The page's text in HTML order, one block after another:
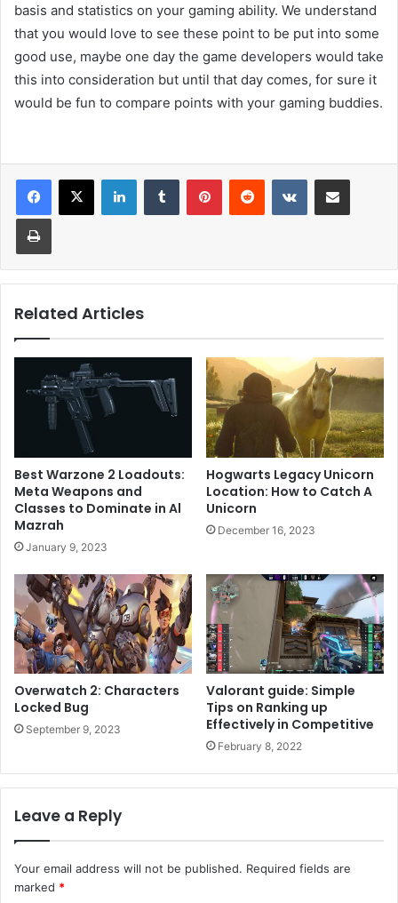
basis and statistics on your gaming ability. We understand
that you would love to see these point to be put into some
good use, maybe one day the game developers would take
this into consideration but until that day comes, for sure it
would be fun to compare points with your gaming buddies.
LinkedInTumblr PinterestReddit VKontakteShare via Email
Print
Related Articles
Best Warzone 2 Loadouts:
Meta Weapons and
Classes to Dominate in Al
Mazrah
January 9, 2023
Hogwarts Legacy Unicorn
Location: How to Catch A
Unicorn
December 16, 2023
Overwatch 2: Characters
Locked Bug
September 9, 2023
Valorant guide: Simple
Tips on Ranking up
Effectively in Competitive
February 8, 2022
Leave a Reply
Your email address will not be published. Required fields are
marked *